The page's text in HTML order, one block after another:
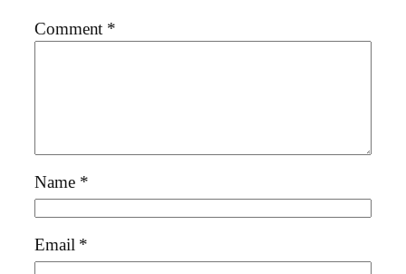
Comment *
Name *
Email *